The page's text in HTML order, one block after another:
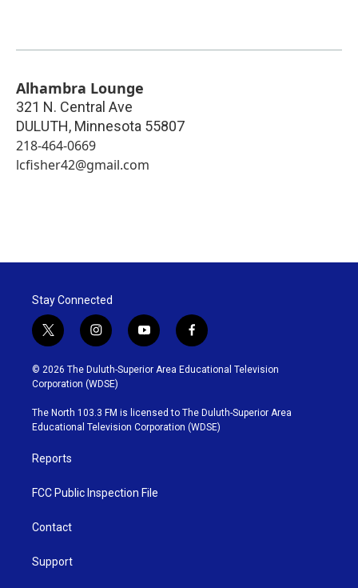
Alhambra Lounge
321 N. Central Ave
DULUTH, Minnesota 55807
218-464-0669
lcfisher42@gmail.com
Stay Connected
t
w
i
t
t
e
r
i
n
s
t
g
r
y
o
u
b
e
f
a
c
o
o
k
© 2026 The Duluth-Superior Area Educational Television
Corporation (WDSE)
The North 103.3 FM is licensed to The Duluth-Superior Area
Educational Television Corporation (WDSE)
Reports
FCC Public Inspection File
Contact
Support